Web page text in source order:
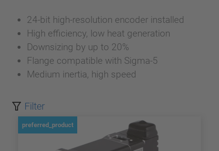
24-bit high-resolution encoder installed
High efficiency, low heat generation
Downsizing by up to 20%
Flange compatible with Sigma-5
Medium inertia, high speed
Filter
preferred_product